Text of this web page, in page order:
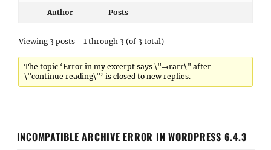
Author Posts
Viewing 3 posts - 1 through 3 (of 3 total)
The topic ‘Error in my excerpt says \"→rarr\" after
\"continue reading\"’ is closed to new replies.
INCOMPATIBLE ARCHIVE ERROR IN WORDPRESS 6.4.3